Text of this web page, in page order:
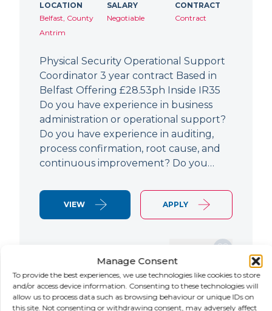
Manage Consent
To provide the best experiences, we use technologies like cookies to store
and/or access device information. Consenting to these technologies will
allow us to process data such as browsing behaviour or unique IDs on
this site. Not consenting or withdrawing consent, may adversely affect
LOCATION
Belfast, County
Antrim
SALARY
Negotiable
CONTRACT
Contract
Physical Security Operational Support
Coordinator 3 year contract Based in
Belfast Offering £28.53ph Inside IR35
Do you have experience in business
administration or operational support?
Do you have experience in auditing,
process confirmation, root cause, and
continuous improvement? Do you…
VIEW APPLY
NEW